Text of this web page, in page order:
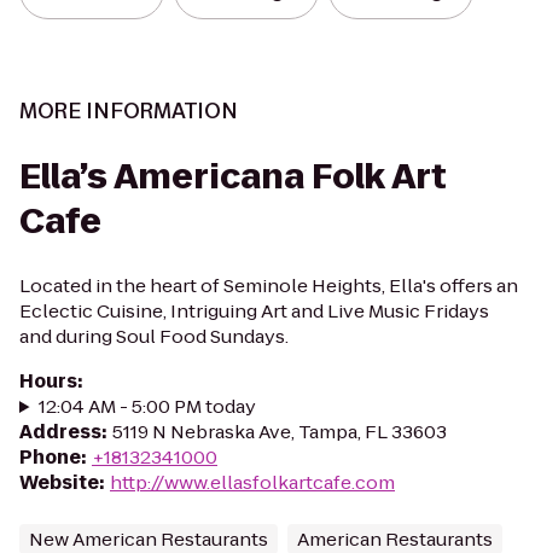
MORE INFORMATION
Ella’s Americana Folk Art
Cafe
Located in the heart of Seminole Heights, Ella's offers an
Eclectic Cuisine, Intriguing Art and Live Music Fridays
and during Soul Food Sundays.
Hours:
12:04 AM - 5:00 PM today
Address: 5119 N Nebraska Ave, Tampa, FL 33603
Phone: +18132341000
Website: http://www.ellasfolkartcafe.com
New American Restaurants American Restaurants